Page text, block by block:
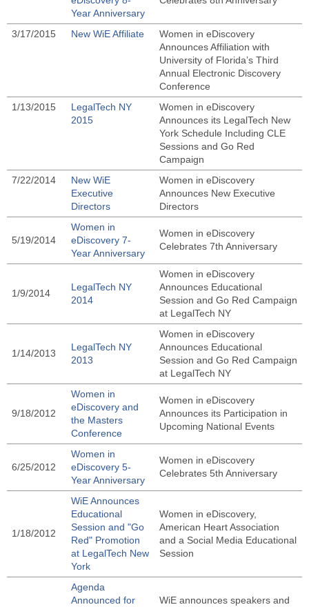
Year Anniversary
3/17/2015 New WiE Affiliate
Women in eDiscovery
Announces Affiliation with
University of Florida’s Third
Annual Electronic Discovery
Conference
1/13/2015
LegalTech NY
2015
Women in eDiscovery
Announces its LegalTech New
York Schedule Including CLE
Sessions and Go Red
Campaign
7/22/2014
New WiE
Executive
Directors
Women in eDiscovery
Announces New Executive
Directors
5/19/2014
Women in
eDiscovery 7-
Year Anniversary
Women in eDiscovery
Celebrates 7th Anniversary
1/9/2014
LegalTech NY
2014
Women in eDiscovery
Announces Educational
Session and Go Red Campaign
at LegalTech NY
1/14/2013
LegalTech NY
2013
Women in eDiscovery
Announces Educational
Session and Go Red Campaign
at LegalTech NY
9/18/2012
Women in
eDiscovery and
the Masters
Conference
Women in eDiscovery
Announces its Participation in
Upcoming National Events
6/25/2012
Women in
eDiscovery 5-
Year Anniversary
Women in eDiscovery
Celebrates 5th Anniversary
1/18/2012
WiE Announces
Educational
Session and "Go
Red" Promotion
at LegalTech New
York
Women in eDiscovery,
American Heart Association
and a Social Media Educational
Session
Agenda
Announced for
WiE announces speakers and